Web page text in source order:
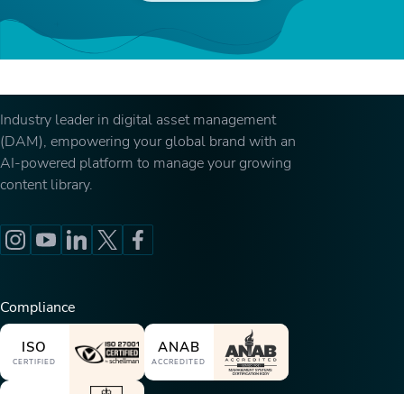
Industry leader in digital asset management
(DAM), empowering your global brand with an
AI-powered platform to manage your growing
content library.
Compliance
ISO
CERTIFIED
ANAB
ACCREDITED